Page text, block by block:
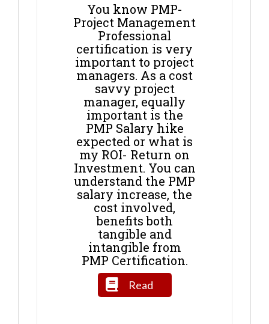
You know PMP-
Project Management
Professional
certification is very
important to project
managers. As a cost
savvy project
manager, equally
important is the
PMP Salary hike
expected or what is
my ROI- Return on
Investment. You can
understand the PMP
salary increase, the
cost involved,
benefits both
tangible and
intangible from
PMP Certification.
Read